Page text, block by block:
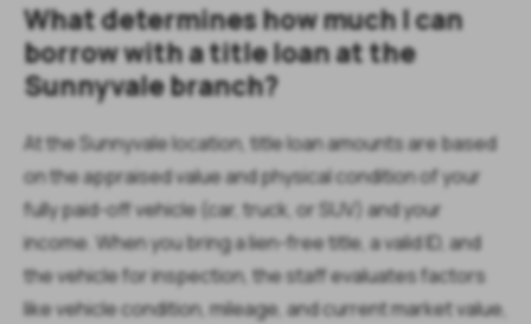
What determines how much I can
borrow with a title loan at the
Sunnyvale branch?
At the Sunnyvale location, title loan amounts are based
on the appraised value and physical condition of your
fully paid-off vehicle (car, truck, or SUV) and your
income. When you bring a lien-free title, a valid ID, and
the vehicle for inspection, the staff evaluates factors
like vehicle condition, mileage, and current market value,